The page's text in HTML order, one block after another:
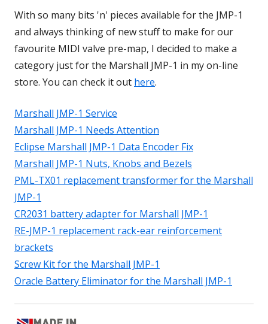
With so many bits 'n' pieces available for the JMP-1
and always thinking of new stuff to make for our
favourite MIDI valve pre-map, I decided to make a
category just for the Marshall JMP-1 in my on-line
store. You can check it out here.
Marshall JMP-1 Service
Marshall JMP-1 Needs Attention
Eclipse Marshall JMP-1 Data Encoder Fix
Marshall JMP-1 Nuts, Knobs and Bezels
PML-TX01 replacement transformer for the Marshall
JMP-1
CR2031 battery adapter for Marshall JMP-1
RE-JMP-1 replacement rack-ear reinforcement
brackets
Screw Kit for the Marshall JMP-1
Oracle Battery Eliminator for the Marshall JMP-1